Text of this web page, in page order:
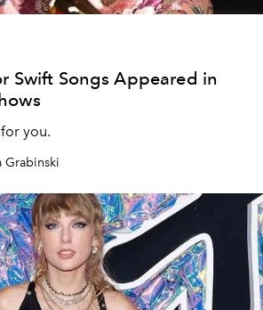
Swift Songs Appeared in
you.
Grabinski